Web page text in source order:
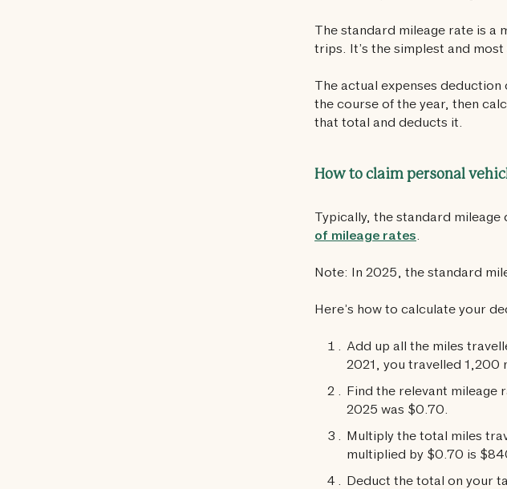
The standard mileage rate is a
trips. It’s the simplest and
The actual expenses
the course of the year, then
that total and deducts it.
How to claim personal
Typically, the standard
of mileage rates.
Note: In 2025, the standard
Here’s how to calculate your
Add up all the miles
2021, you travelled 1,200
Find the relevant mileage
2025 was $0.70.
Multiply the total miles
multiplied by $0.70 is
Deduct the total on your